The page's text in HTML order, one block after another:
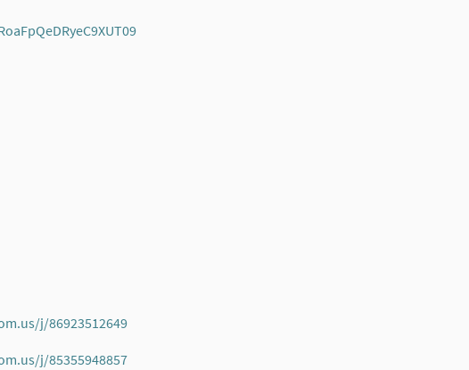
j/86923512649
j/85355948857